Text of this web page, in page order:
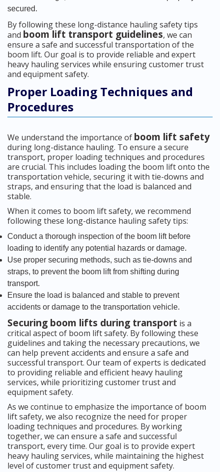
secured.
By following these long-distance hauling safety tips
and boom lift transport guidelines, we can
ensure a safe and successful transportation of the
boom lift. Our goal is to provide reliable and expert
heavy hauling services while ensuring customer trust
and equipment safety.
Proper Loading Techniques and
Procedures
We understand the importance of boom lift safety
during long-distance hauling. To ensure a secure
transport, proper loading techniques and procedures
are crucial. This includes loading the boom lift onto the
transportation vehicle, securing it with tie-downs and
straps, and ensuring that the load is balanced and
stable.
When it comes to boom lift safety, we recommend
following these long-distance hauling safety tips:
Conduct a thorough inspection of the boom lift before
loading to identify any potential hazards or damage.
Use proper securing methods, such as tie-downs and
straps, to prevent the boom lift from shifting during
transport.
Ensure the load is balanced and stable to prevent
accidents or damage to the transportation vehicle.
Securing boom lifts during transport is a
critical aspect of boom lift safety. By following these
guidelines and taking the necessary precautions, we
can help prevent accidents and ensure a safe and
successful transport. Our team of experts is dedicated
to providing reliable and efficient heavy hauling
services, while prioritizing customer trust and
equipment safety.
As we continue to emphasize the importance of boom
lift safety, we also recognize the need for proper
loading techniques and procedures. By working
together, we can ensure a safe and successful
transport, every time. Our goal is to provide expert
heavy hauling services, while maintaining the highest
level of customer trust and equipment safety.